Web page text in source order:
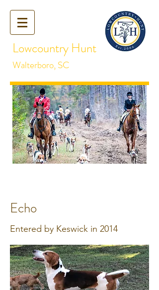
Lowcountry Hunt
Walterboro, SC
Echo
Entered by Keswick in 2014